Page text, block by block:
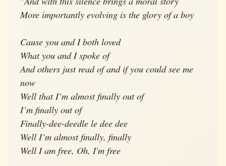
More importantly evolving is the glory of a boy
Cause you and I both loved
What you and I spoke of
And others just read of and if you could see me
now
Well that I’m almost finally out of
I’m finally out of
Finally-dee-deedle le dee dee
Well I’m almost finally, finally
Well I am free, Oh, I'm free